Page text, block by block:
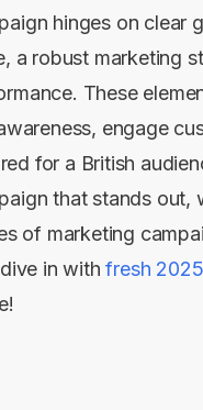
hinges on clear
a robust marketing
These
engage
for a British
that stands out,
of marketing
in withfresh